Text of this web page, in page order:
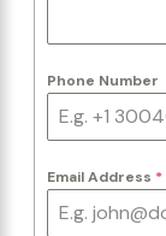
Phone Number
Email Address *